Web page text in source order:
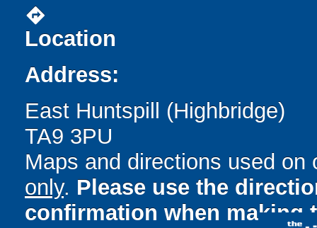
directions
Location
Address:
East Huntspill (Highbridge)
TA9 3PU
Maps and directions used
only. Please use the
confirmation when making